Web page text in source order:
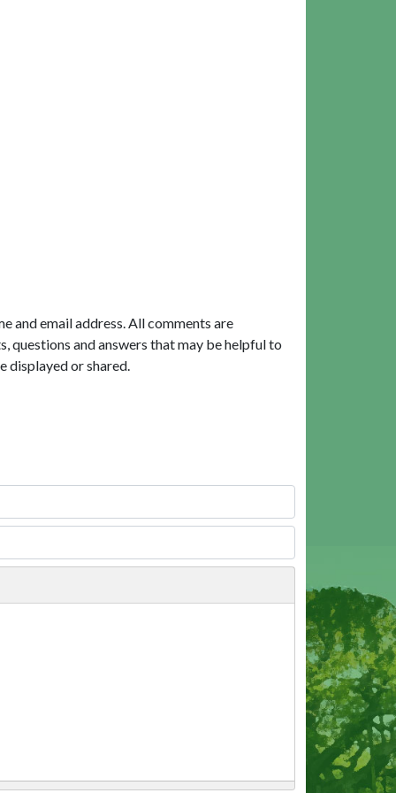
and email address. All comments are
questions and answers that may be helpful to
displayed or shared.